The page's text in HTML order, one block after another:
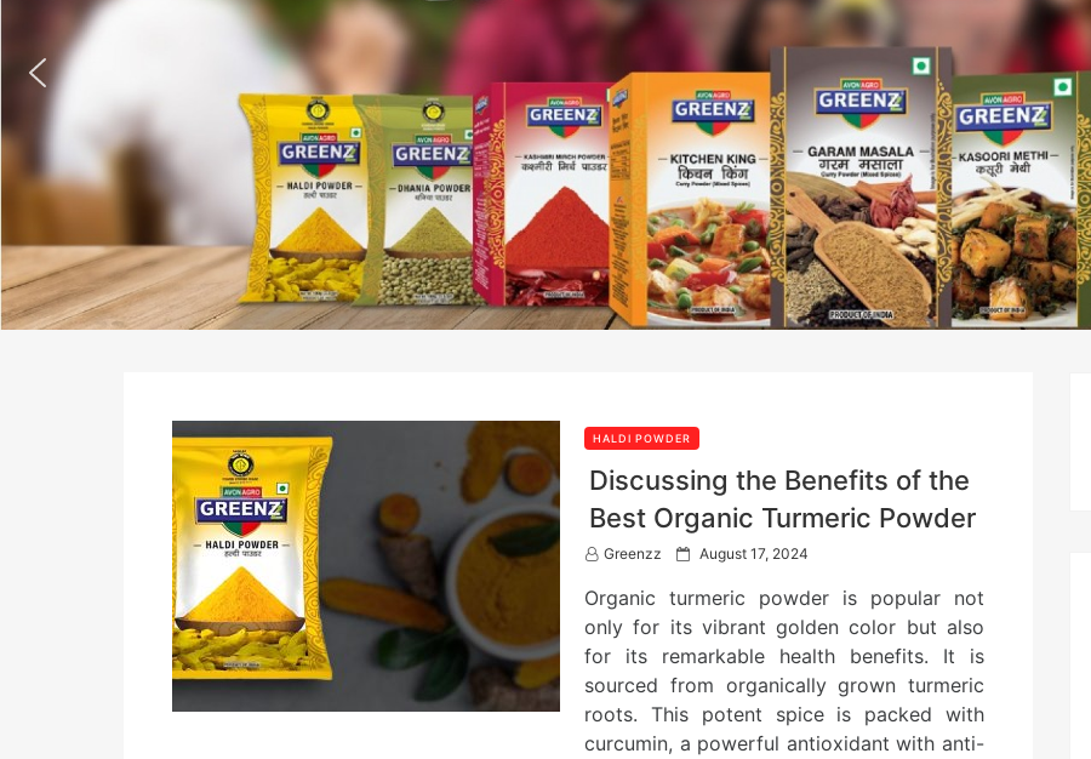
HALDI POWDER
Discussing the Benefits of the
Best Organic Turmeric Powder
Greenzz
P
s
e
d
o
August 17, 2024
Organic turmeric powder is popular not
only for its vibrant golden color but also
for its remarkable health benefits. It is
sourced from organically grown turmeric
roots. This potent spice is packed with
curcumin, a powerful antioxidant with anti-